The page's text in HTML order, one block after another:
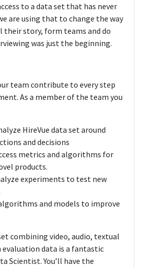
to a data set that has never
are using that to change the way
their story, form teams and do
was just the beginning.
team contribute to every step
As a member of the team you
HireVue data set around
and decisions
metrics and algorithms for
products.
experiments to test new
and models to improve
combining video, audio, textual
data is a fantastic
Scientist. You’ll have the